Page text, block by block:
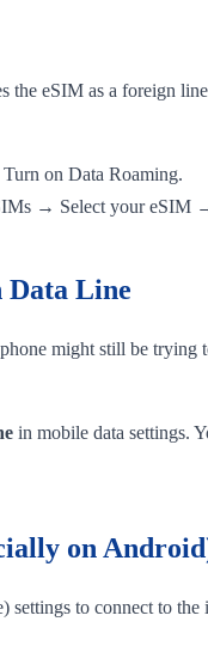
the eSIM as a foreign
on Data Roaming.
→ Select your eSIM
Data Line
might still be
in mobile data settings.
on
settings to connect to